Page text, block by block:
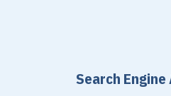
Search